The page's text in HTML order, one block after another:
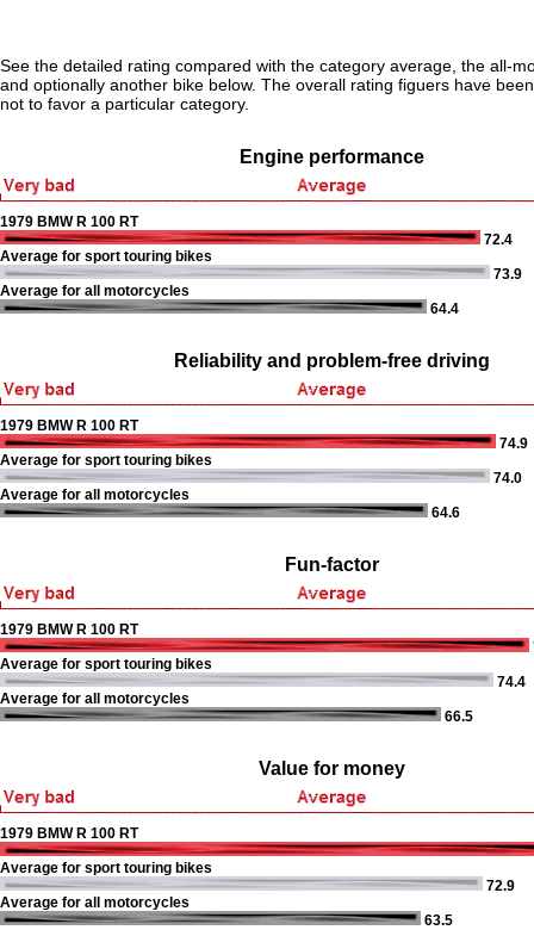
See the detailed rating compared with the category average, the all-
and optionally another bike below. The overall rating figuers have
not to favor a particular category.
Engine performance
1979 BMW R 100 RT
72.4
Average for sport touring bikes
73.9
Average for all motorcycles
64.4
Reliability and problem-free driving
1979 BMW R 100 RT
74.9
Average for sport touring bikes
74.0
Average for all motorcycles
64.6
Fun-factor
1979 BMW R 100 RT
Average for sport touring bikes
74.4
Average for all motorcycles
66.5
Value for money
1979 BMW R 100 RT
Average for sport touring bikes
72.9
Average for all motorcycles
63.5